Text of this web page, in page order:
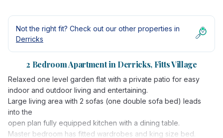
Not the right fit? Check out our other properties in
Derricks
2 Bedroom Apartment in Derricks, Fitts Village
Relaxed one level garden flat with a private patio for easy
indoor and outdoor living and entertaining.
Large living area with 2 sofas (one double sofa bed) leads
into the
open plan fully equipped kitchen with a dining table.
Master bedroom has fitted wardrobes and king size bed.